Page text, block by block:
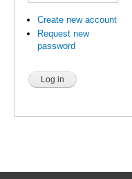
Create new account
Request new
password